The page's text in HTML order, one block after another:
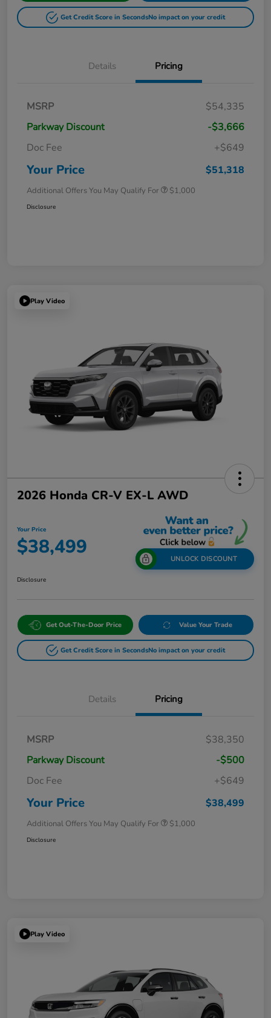
Get Credit Score in SecondsNo impact on your credit
Details Pricing
MSRP
$54,335
Parkway Discount
-$3,666
Doc Fee
+$649
Your Price $51,318
Additional Offers You May Qualify For $1,000
Disclosure
Play Video
2026 Honda CR-V EX-L AWD
Your Price
$38,499 UNLOCK DISCOUNT
Disclosure
Get Out-The-Door Price Value Your Trade
Get Credit Score in SecondsNo impact on your credit
Details Pricing
MSRP
$38,350
Parkway Discount
-$500
Doc Fee
+$649
Your Price $38,499
Additional Offers You May Qualify For $1,000
Disclosure
Play Video